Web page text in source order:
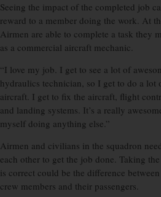
Seeing the impact of the completed job
reward to a member doing the work. At
Airmen are able to complete a task they
as a commercial aircraft mechanic.
“I love my job. I get to see a lot of
hydraulics technician, so I get to do a lot
aircraft. I get to fix the aircraft, flight
and landing systems. It’s a really
myself doing anything else.”
Airmen and civilians in the squadron
each other to get the job done. Taking
is correct could be the difference
crew members and their passengers.